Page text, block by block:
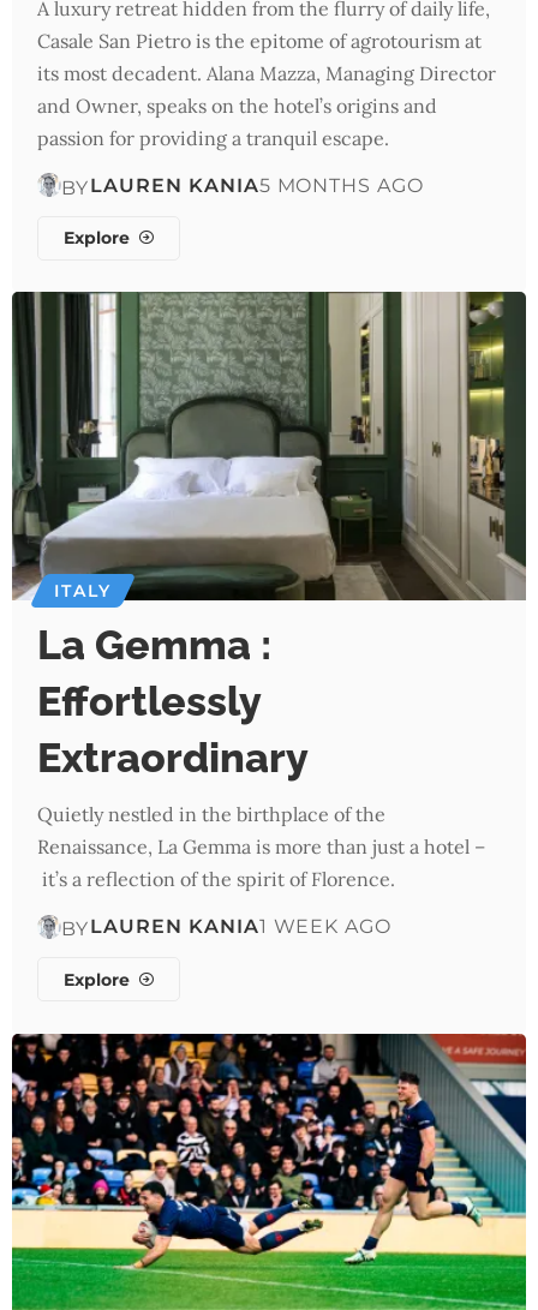
A luxury retreat hidden from the flurry of daily life,
Casale San Pietro is the epitome of agrotourism at
its most decadent. Alana Mazza, Managing Director
and Owner, speaks on the hotel’s origins and
passion for providing a tranquil escape.
BYLAUREN KANIA5 MONTHS AGO
Explore
ITALY
La Gemma :
Effortlessly
Extraordinary
Quietly nestled in the birthplace of the
Renaissance, La Gemma is more than just a hotel –
it’s a reflection of the spirit of Florence.
BYLAUREN KANIA1 WEEK AGO
Explore